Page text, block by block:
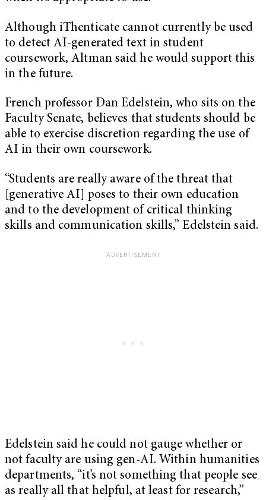
Although iThenticate cannot currently be used
to detect AI-generated text in student
coursework, Altman said he would support this
in the future.
French professor Dan Edelstein, who sits on the
Faculty Senate, believes that students should be
able to exercise discretion regarding the use of
AI in their own coursework.
“Students are really aware of the threat that
[generative AI] poses to their own education
and to the development of critical thinking
skills and communication skills,” Edelstein said.
Edelstein said he could not gauge whether or
not faculty are using gen-AI. Within humanities
departments, “it’s not something that people see
as really all that helpful, at least for research,”